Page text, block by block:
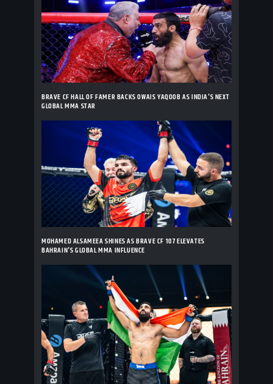
BRAVE CF HALL OF FAMER BACKS OWAIS YAQOOB AS INDIA'S NEXT
GLOBAL MMA STAR
MOHAMED ALSAMEEA SHINES AS BRAVE CF 107 ELEVATES
BAHRAIN'S GLOBAL MMA INFLUENCE